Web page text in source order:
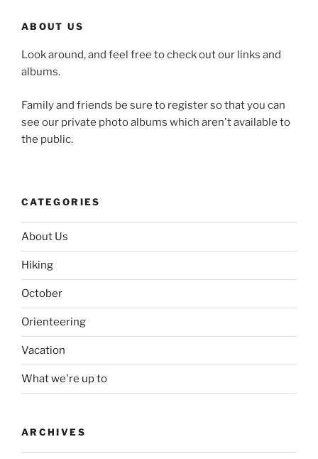
ABOUT US
Look around, and feel free to check out our links and
albums.
Family and friends be sure to register so that you can
see our private photo albums which aren't available to
the public.
CATEGORIES
About Us
Hiking
October
Orienteering
Vacation
What we're up to
ARCHIVES